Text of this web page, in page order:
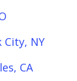
NY
CA